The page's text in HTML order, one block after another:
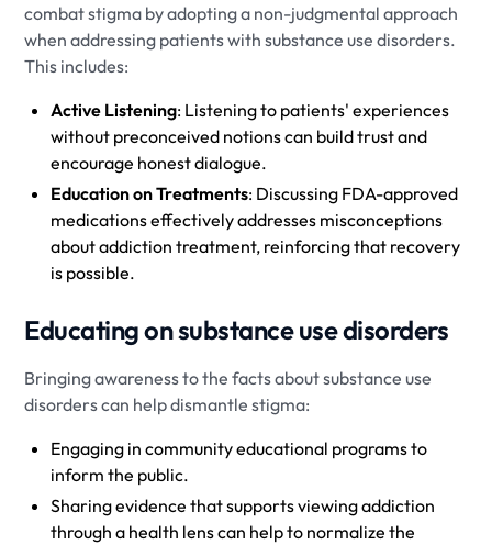
combat stigma by adopting a non-judgmental approach
when addressing patients with substance use disorders.
This includes:
Active Listening: Listening to patients' experiences
without preconceived notions can build trust and
encourage honest dialogue.
Education on Treatments: Discussing FDA-approved
medications effectively addresses misconceptions
about addiction treatment, reinforcing that recovery
is possible.
Educating on substance use disorders
Bringing awareness to the facts about substance use
disorders can help dismantle stigma:
Engaging in community educational programs to
inform the public.
Sharing evidence that supports viewing addiction
through a health lens can help to normalize the